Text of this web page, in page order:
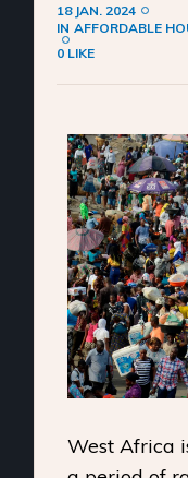
18 JAN. 2024
IN AFFORDABLE
0 LIKE
West Africa